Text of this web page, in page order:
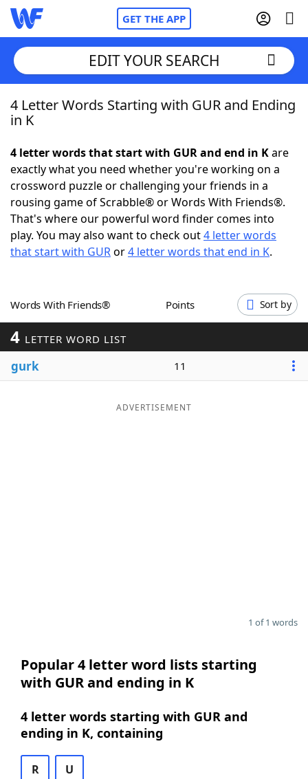
GET THE APP
Home
NYT Crossplay Cheat
ScrabbleHelpers
Today's NYT GamesHints & Answers
Blog
EDIT YOUR SEARCH
4 Letter Words Starting with GUR and Ending
in K
4 letter words that start with GUR and end in Kare
exactly what you need whether you're working on a
crossword puzzle or challenging your friends in a
rousing game of Scrabble® or Words With Friends®.
That's where our powerful word finder comes into
play. You may also want to check out4 letter words
that start with GURor4 letter words that end in K.
Words With Friends® Points Sort by
4 LETTER WORD LIST
gurk 11
ADVERTISEMENT
1 of 1 words
Popular 4 letter word lists starting
with GUR and ending in K
4 letter words starting with GUR and
ending in K, containing
R U